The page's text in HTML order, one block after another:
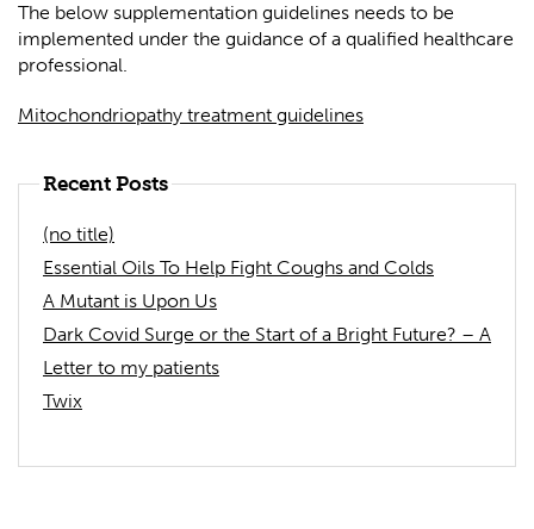
The below supplementation guidelines needs to be
implemented under the guidance of a qualified healthcare
professional.
Mitochondriopathy treatment guidelines
Recent Posts
(no title)
Essential Oils To Help Fight Coughs and Colds
A Mutant is Upon Us
Dark Covid Surge or the Start of a Bright Future? – A
Letter to my patients
Twix